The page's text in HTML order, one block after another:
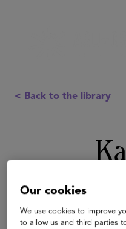
< Back to the library
Our cookies
We use cookies to improve
to allow us and third parties